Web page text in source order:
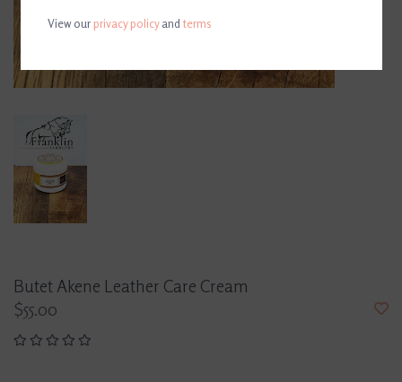
Butet Akene Leather Care Cream
$55.00
View ourprivacy policyandterms